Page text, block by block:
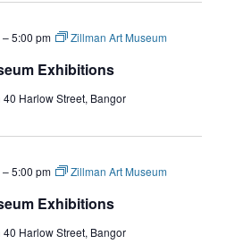
Exhibitions
–5:00 pm
Zillman Art Museum
40 Harlow Street, Bangor
Exhibitions
–5:00 pm
Zillman Art Museum
40 Harlow Street, Bangor